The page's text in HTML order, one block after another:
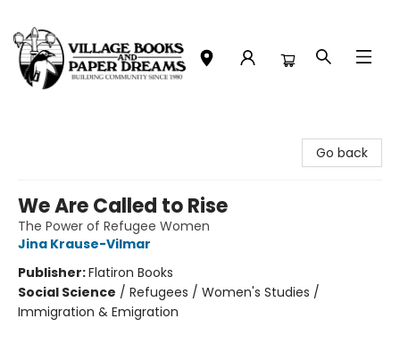
Go back
We Are Called to Rise
The Power of Refugee Women
Jina Krause-Vilmar
Publisher:Flatiron Books
Social Science / Refugees / Women's Studies /
Immigration & Emigration